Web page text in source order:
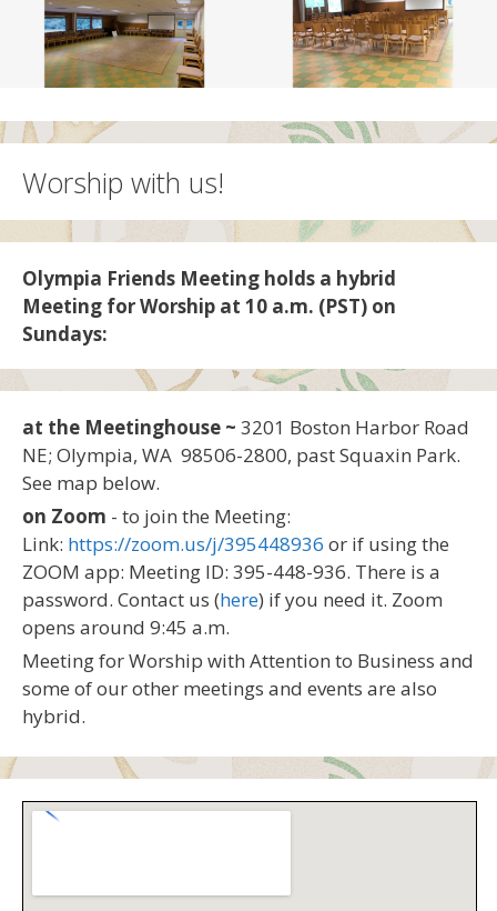
Worship with us!
Olympia Friends Meeting holds a hybrid
Meeting for Worship at 10 a.m. (PST) on
Sundays:
at the Meetinghouse ~ 3201 Boston Harbor Road
NE; Olympia, WA 98506-2800, past Squaxin Park.
See map below.
on Zoom - to join the Meeting:
Link: https://zoom.us/j/395448936 or if using the
ZOOM app: Meeting ID: 395-448-936. There is a
password. Contact us (here) if you need it. Zoom
opens around 9:45 a.m.
Meeting for Worship with Attention to Business and
some of our other meetings and events are also
hybrid.